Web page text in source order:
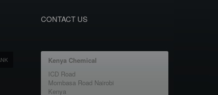
CONTACT US
Kenya Chemical
ICD Road
Mombasa Road Nairobi
Kenya